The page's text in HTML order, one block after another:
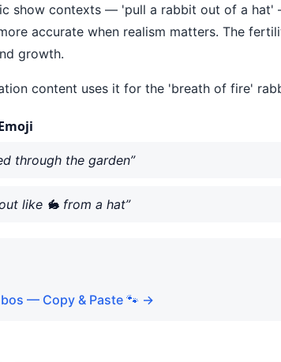
show contexts — 'pull a rabbit out of a hat'
accurate when realism matters. The
growth.
content uses it for the 'breath of fire'
through the garden”
like 🐇 from a hat”
— Copy & Paste 🐾 →